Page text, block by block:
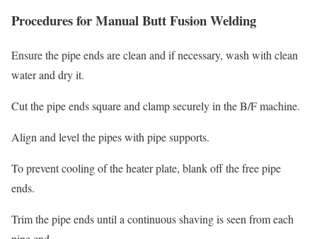
Procedures for Manual Butt Fusion Welding
Ensure the pipe ends are clean and if necessary, wash with clean
water and dry it.
Cut the pipe ends square and clamp securely in the B/F machine.
Align and level the pipes with pipe supports.
To prevent cooling of the heater plate, blank off the free pipe
ends.
Trim the pipe ends until a continuous shaving is seen from each